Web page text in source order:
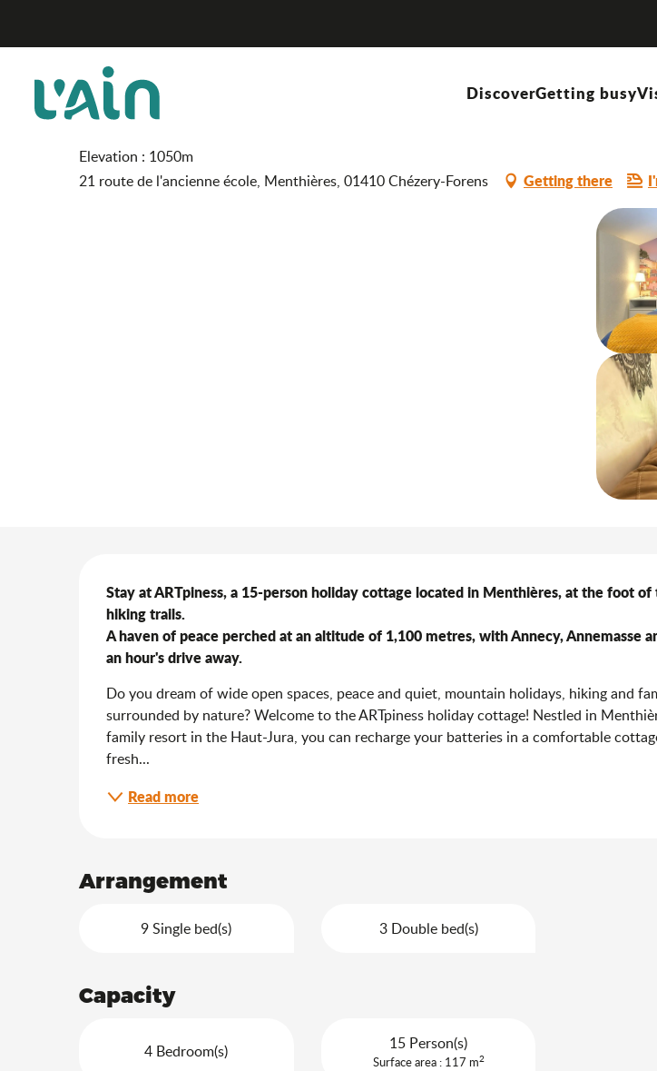
principal
DiscoverGetting busy
Gîte ARTpiness
FURNISHED ACCOMMODATION AND GÎTES
Elevation : 1050m
21 route de l'ancienne école, Menthières, 01410 Chézery-Forens
Getting there
Stay at ARTpiness, a 15-person holiday cottage located in Menthières, at the foot of
hiking trails.
A haven of peace perched at an altitude of 1,100 metres, with Annecy, Annemasse
an hour's drive away.
Do you dream of wide open spaces, peace and quiet, mountain holidays, hiking and
surrounded by nature? Welcome to the ARTpiness holiday cottage! Nestled in
family resort in the Haut-Jura, you can recharge your batteries in a comfortable
fresh...
Read more
Arrangement
9 Single bed(s) 3 Double bed(s)
Capacity
4 Bedroom(s) 15 Person(s)
Surface area : 117 m2